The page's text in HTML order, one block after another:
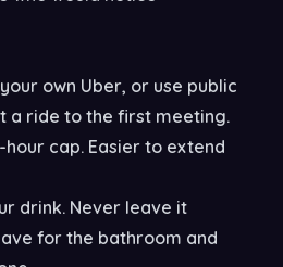
own Uber, or use public
a ride to the first meeting.
cap. Easier to extend
drink. Never leave it
for the bathroom and